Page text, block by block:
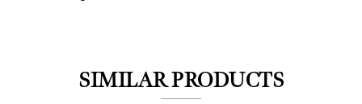
SIMILAR PRODUCTS